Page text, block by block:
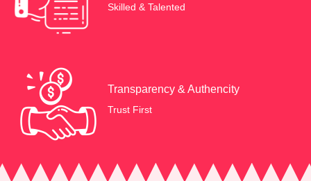
Skilled & Talented
Transparency & Authencity
Trust First